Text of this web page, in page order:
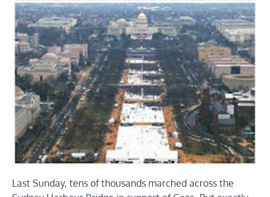
Last Sunday, tens of thousands marched across the